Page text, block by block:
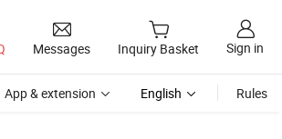
Messages Inquiry Basket Sign in
App & extension English Rules